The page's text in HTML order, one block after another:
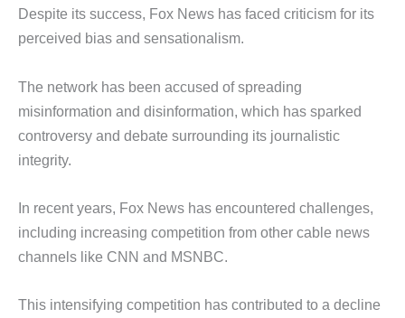
Despite its success, Fox News has faced criticism for its
perceived bias and sensationalism.
The network has been accused of spreading
misinformation and disinformation, which has sparked
controversy and debate surrounding its journalistic
integrity.
In recent years, Fox News has encountered challenges,
including increasing competition from other cable news
channels like CNN and MSNBC.
This intensifying competition has contributed to a decline